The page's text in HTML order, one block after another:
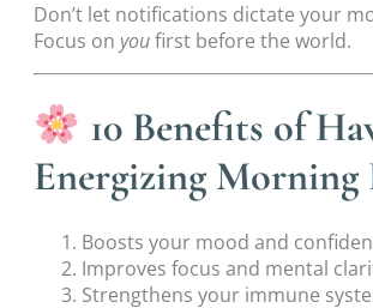
Don’t let notifications dictate your
Focus on youfirst before the world.
10 Benefits of
Energizing Morning
Boosts your mood and
Improves focus and mental
Strengthens your immune